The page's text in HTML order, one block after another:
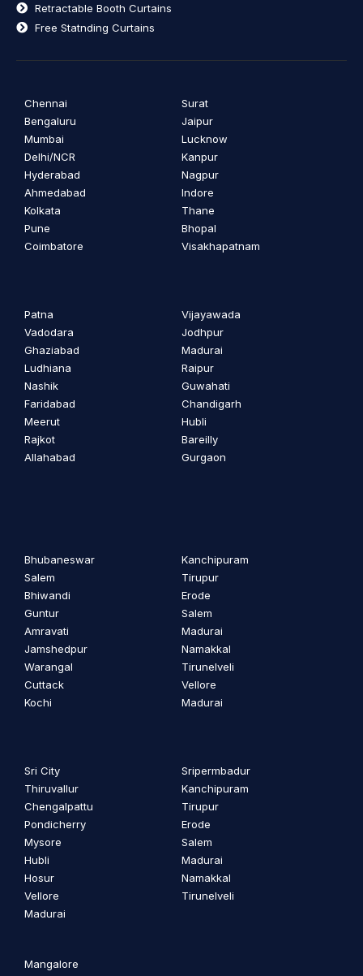
Retractable Booth Curtains
Free Statnding Curtains
Chennai
Bengaluru
Mumbai
Delhi/NCR
Hyderabad
Ahmedabad
Kolkata
Pune
Coimbatore
Surat
Jaipur
Lucknow
Kanpur
Nagpur
Indore
Thane
Bhopal
Visakhapatnam
Patna
Vadodara
Ghaziabad
Ludhiana
Nashik
Faridabad
Meerut
Rajkot
Allahabad
Vijayawada
Jodhpur
Madurai
Raipur
Guwahati
Chandigarh
Hubli
Bareilly
Gurgaon
Bhubaneswar
Salem
Bhiwandi
Guntur
Amravati
Jamshedpur
Warangal
Cuttack
Kochi
Kanchipuram
Tirupur
Erode
Salem
Madurai
Namakkal
Tirunelveli
Vellore
Madurai
Sri City
Thiruvallur
Chengalpattu
Pondicherry
Mysore
Hubli
Hosur
Vellore
Madurai
Sripermbadur
Kanchipuram
Tirupur
Erode
Salem
Madurai
Namakkal
Tirunelveli
Mangalore